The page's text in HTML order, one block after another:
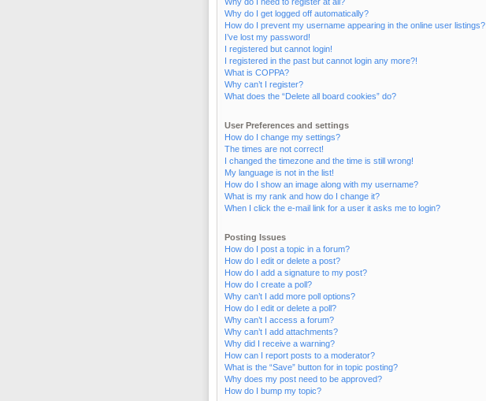
Why do I get logged off automatically?
How do I prevent my username appearing in the online user listings?
I’ve lost my password!
I registered but cannot login!
I registered in the past but cannot login any more?!
What is COPPA?
Why can’t I register?
What does the “Delete all board cookies” do?
User Preferences and settings
How do I change my settings?
The times are not correct!
I changed the timezone and the time is still wrong!
My language is not in the list!
How do I show an image along with my username?
What is my rank and how do I change it?
When I click the e-mail link for a user it asks me to login?
Posting Issues
How do I post a topic in a forum?
How do I edit or delete a post?
How do I add a signature to my post?
How do I create a poll?
Why can’t I add more poll options?
How do I edit or delete a poll?
Why can’t I access a forum?
Why can’t I add attachments?
Why did I receive a warning?
How can I report posts to a moderator?
What is the “Save” button for in topic posting?
Why does my post need to be approved?
How do I bump my topic?